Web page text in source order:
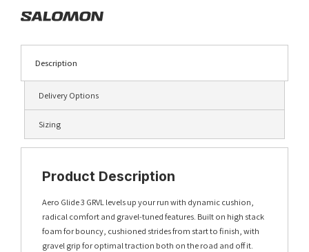
Description
Delivery Options
Sizing
Product Description
Aero Glide 3 GRVL levels up your run with dynamic cushion,
radical comfort and gravel-tuned features. Built on high stack
foam for bouncy, cushioned strides from start to finish, with
gravel grip for optimal traction both on the road and off it.